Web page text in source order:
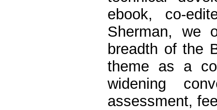
ebook, co-
Sherman, we
breadth of the
theme as a
widening
assessment,